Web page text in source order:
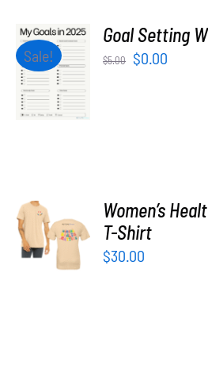
Sale!
ADD TO
CART
DETAILS
Goal Setting
$5.00
Original
$0.00
SELECT
OPTIONS
DETAILS
Women’s
T-Shirt
$30.00